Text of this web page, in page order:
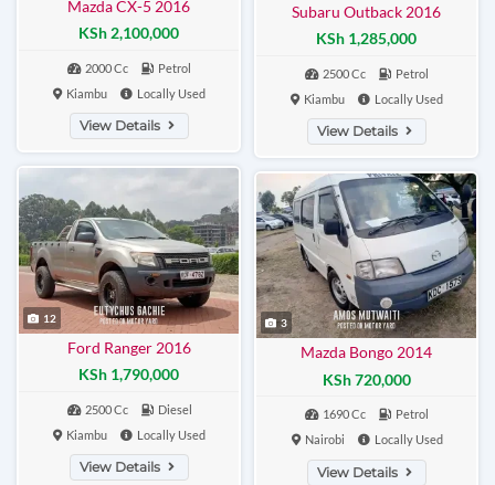
Mazda CX-5 2016
KSh 2,100,000
2000 Cc
Petrol
Kiambu
Locally Used
View Details
Subaru Outback 2016
KSh 1,285,000
2500 Cc
Petrol
Kiambu
Locally Used
View Details
12
Ford Ranger 2016
KSh 1,790,000
2500 Cc
Diesel
Kiambu
Locally Used
View Details
3
Mazda Bongo 2014
KSh 720,000
1690 Cc
Petrol
Nairobi
Locally Used
View Details